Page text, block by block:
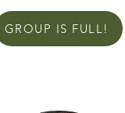
GROUP IS FULL!